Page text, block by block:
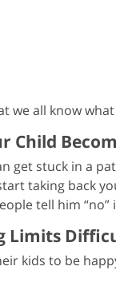
we all know
Child
get stuck in a
taking back
tell him
Limits
kids to be